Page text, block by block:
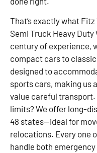
That’s exactly what
Semi Truck Heavy
century of experience,
compact cars to
designed to
sports cars, making us
value careful transport.
limits? We offer long-
48 states—ideal for
relocations. Every one
handle both